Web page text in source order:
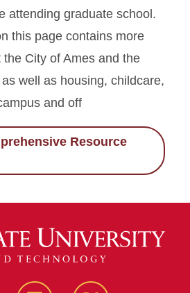
attending graduate school.
this page contains more
City of Ames and the
well as housing, childcare,
and off
Resource